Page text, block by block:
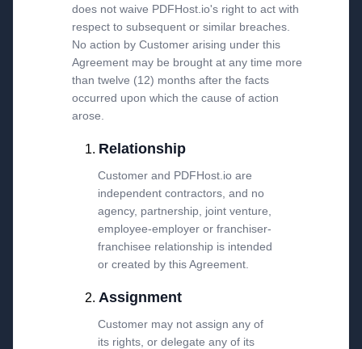
does not waive PDFHost.io's right to act with
respect to subsequent or similar breaches.
No action by Customer arising under this
Agreement may be brought at any time more
than twelve (12) months after the facts
occurred upon which the cause of action
arose.
Relationship
Customer and PDFHost.io are
independent contractors, and no
agency, partnership, joint venture,
employee-employer or franchiser-
franchisee relationship is intended
or created by this Agreement.
Assignment
Customer may not assign any of
its rights, or delegate any of its